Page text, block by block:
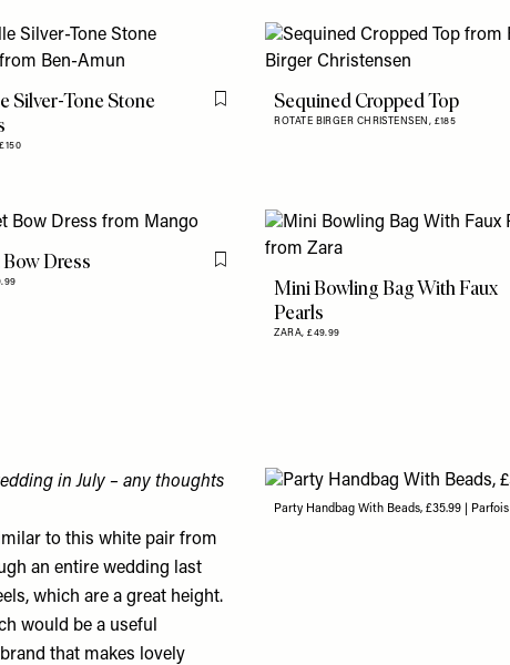
Silver-Tone Stone
£150
Flag this itemSequined Cropped Top
ROTATE BIRGER CHRISTENSEN, £185
Dress Flag this item
Mini Bowling Bag With Faux
Pearls
ZARA,£49.99
in July – any thoughts
to this white pair from
an entire wedding last
, which are a great height.
would be a useful
that makes lovely
Party Handbag With Beads, £35.99 | Parfois